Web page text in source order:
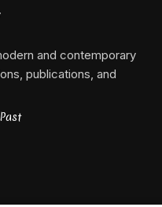
and contemporary
publications, and